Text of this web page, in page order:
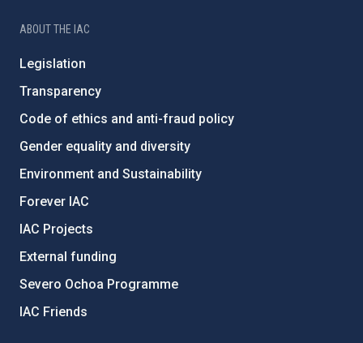
ABOUT THE IAC
Legislation
Transparency
Code of ethics and anti-fraud policy
Gender equality and diversity
Environment and Sustainability
Forever IAC
IAC Projects
External funding
Severo Ochoa Programme
IAC Friends